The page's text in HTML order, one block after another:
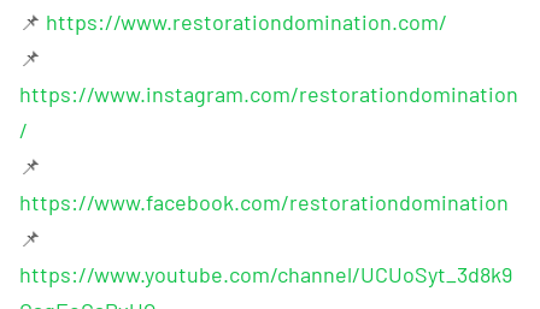
📌 https://www.restorationdomination.com/
📌
https://www.instagram.com/restorationdomination
/
📌
https://www.facebook.com/restorationdomination
📌
https://www.youtube.com/channel/UCUoSyt_3d8k9